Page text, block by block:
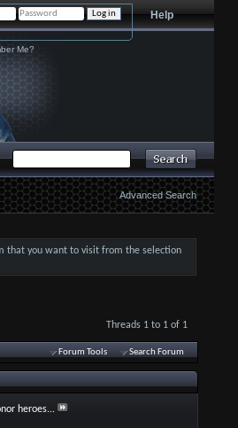
Help
Me?
Advanced Search
that you want to visit from the selection
Threads 1 to 1 of 1
Forum Tools Search Forum
heroes...